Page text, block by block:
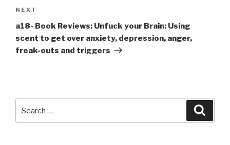
Next
Post
NEXT
a18- Book Reviews: Unfuck your Brain: Using
scent to get over anxiety, depression, anger,
freak-outs and triggers
for: